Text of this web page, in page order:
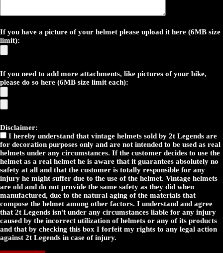
If you have a picture of your helmet please upload it here (6MB size
limit):
If you need to add more attachments, like pictures of your bike,
please do so here (6MB size limit each):
Disclaimer:
I hereby understand that vintage helmets sold by 2t Legends are
for decoration purposes only and are not intended to be used as real
helmets under any circumstances. If the customer decides to use the
helmet as a real helmet he is aware that it guarantees absolutely no
safety at all and that the customer is totally responsible for any
injury he might suffer due to the use of the helmet. Vintage helmets
are old and do not provide the same safety as they did when
manufactured, due to the natural aging of the materials that
compose the helmet among other factors. I understand and agree
that 2t Legends isn't under any circumstances liable for any injury
caused by the incorrect utilization of helmets or any of its products
and that by checking this box I forfeit my rights to any legal action
against 2t Legends in case of injury.